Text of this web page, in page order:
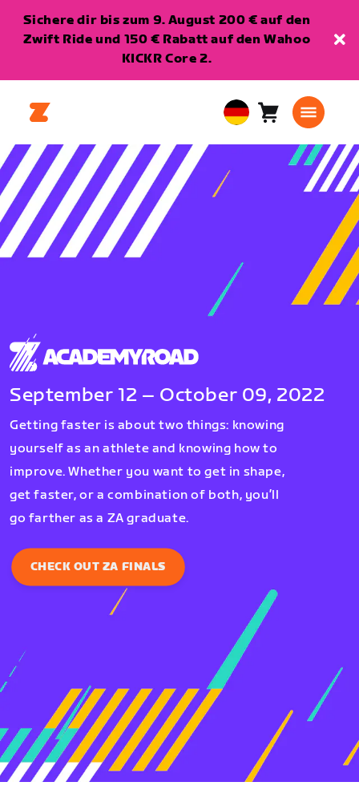
Sichere dir bis zum 9. August 200 € auf den
Zwift Ride und 150 € Rabatt auf den Wahoo
KICKR Core 2.
European
Union
Warenkorb
September 12 – October 09, 2022
Getting faster is about two things: knowing
yourself as an athlete and knowing how to
improve. Whether you want to get in shape,
get faster, or a combination of both, you’ll
go farther as a ZA graduate.
CHECK OUT ZA FINALS